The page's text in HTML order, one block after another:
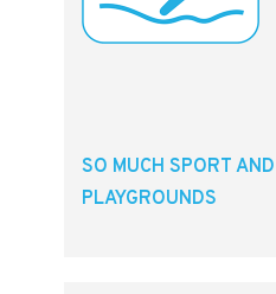
SO MUCH SPORT
PLAYGROUNDS